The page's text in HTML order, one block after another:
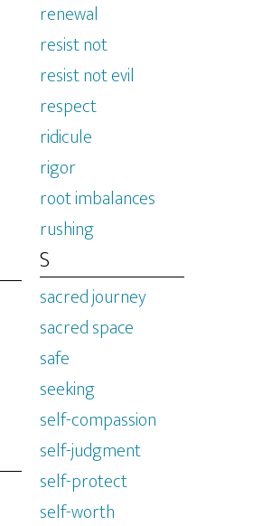
renewal
resist not
resist not evil
respect
ridicule
rigor
root imbalances
rushing
S
sacred journey
sacred space
safe
seeking
self-compassion
self-judgment
self-protect
self-worth